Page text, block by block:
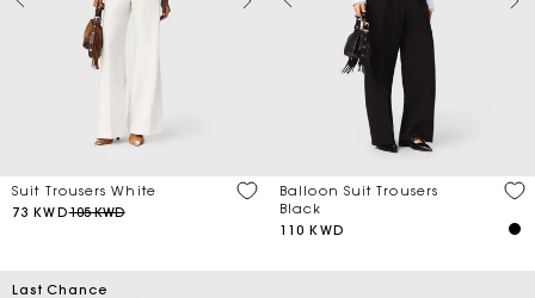
Suit Trousers White
73 KWD105 KWD
Balloon Suit Trousers
Black
110 KWD
Last Chance